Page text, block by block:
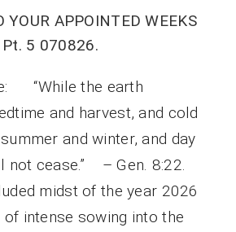
YOUR APPOINTED WEEKS
Pt. 5 070826.
“While the earth
and harvest, and cold
and winter, and day
not cease.” – Gen. 8:22.
midst of the year 2026
intense sowing into the